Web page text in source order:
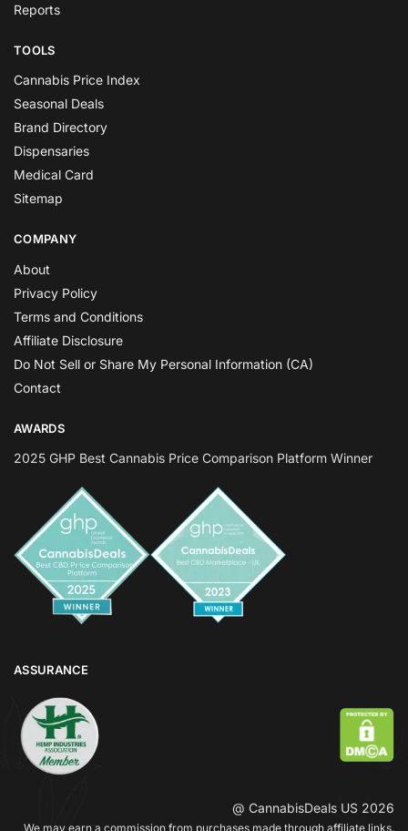
Reports
TOOLS
Cannabis Price Index
Seasonal Deals
Brand Directory
Dispensaries
Medical Card
Sitemap
COMPANY
About
Privacy Policy
Terms and Conditions
Affiliate Disclosure
Do Not Sell or Share My Personal Information (CA)
Contact
AWARDS
2025 GHP Best Cannabis Price Comparison Platform Winner
ASSURANCE
@ CannabisDeals US 2026
We may earn a commission from purchases made through affiliate links.